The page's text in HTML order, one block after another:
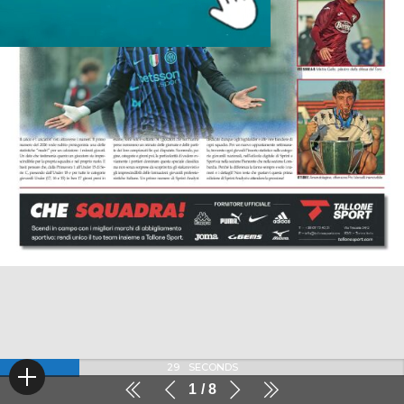
1 8
29 SECONDS